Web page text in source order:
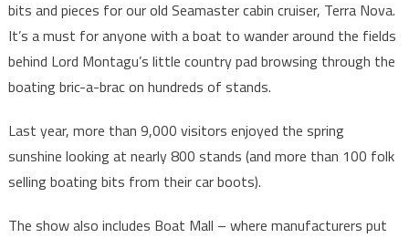
bits and pieces for our old Seamaster cabin cruiser, Terra Nova.
It’s a must for anyone with a boat to wander around the fields
behind Lord Montagu’s little country pad browsing through the
boating bric-a-brac on hundreds of stands.
Last year, more than 9,000 visitors enjoyed the spring
sunshine looking at nearly 800 stands (and more than 100 folk
selling boating bits from their car boots).
The show also includes Boat Mall – where manufacturers put